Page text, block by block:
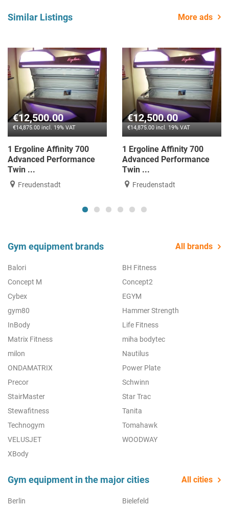
Similar Listings More ads
€12,500.00
€14,875.00 incl. 19% VAT
1 Ergoline Affinity 700
Advanced Performance
Twin ...
Freudenstadt
€12,500.00
€14,875.00 incl. 19% VAT
1 Ergoline Affinity 700
Advanced Performance
Twin ...
Freudenstadt
Gym equipment brands All brands
Balori
BH Fitness
Concept M
Concept2
Cybex
EGYM
gym80
Hammer Strength
InBody
Life Fitness
Matrix Fitness
miha bodytec
milon
Nautilus
ONDAMATRIX
Power Plate
Precor
Schwinn
StairMaster
Star Trac
Stewafitness
Tanita
Technogym
Tomahawk
VELUSJET
WOODWAY
XBody
Gym equipment in the major cities All cities
Berlin
Bielefeld